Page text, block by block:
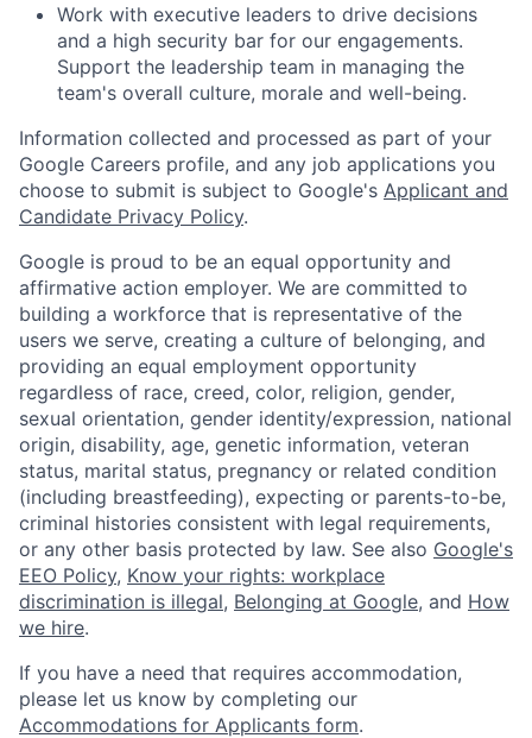
Work with executive leaders to drive decisions
and a high security bar for our engagements.
Support the leadership team in managing the
team's overall culture, morale and well-being.
Information collected and processed as part of your
Google Careers profile, and any job applications you
choose to submit is subject to Google's Applicant and
Candidate Privacy Policy.
Google is proud to be an equal opportunity and
affirmative action employer. We are committed to
building a workforce that is representative of the
users we serve, creating a culture of belonging, and
providing an equal employment opportunity
regardless of race, creed, color, religion, gender,
sexual orientation, gender identity/expression, national
origin, disability, age, genetic information, veteran
status, marital status, pregnancy or related condition
(including breastfeeding), expecting or parents-to-be,
criminal histories consistent with legal requirements,
or any other basis protected by law. See also Google's
EEO Policy, Know your rights: workplace
discrimination is illegal, Belonging at Google, and How
we hire.
If you have a need that requires accommodation,
please let us know by completing our
Accommodations for Applicants form.